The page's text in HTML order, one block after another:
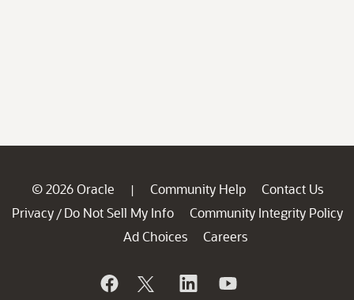
© 2026 Oracle | Community Help
Contact Us
Privacy / Do Not Sell My Info
Community Integrity Policy
Ad Choices
Careers